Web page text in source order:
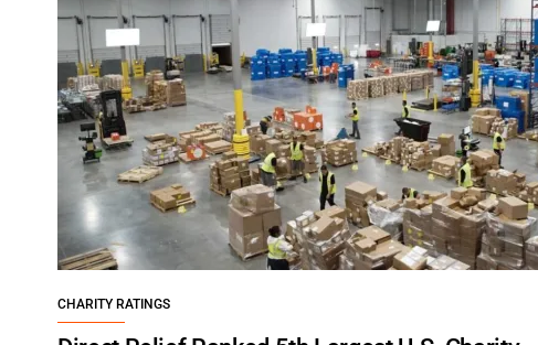
CHARITY RATINGS